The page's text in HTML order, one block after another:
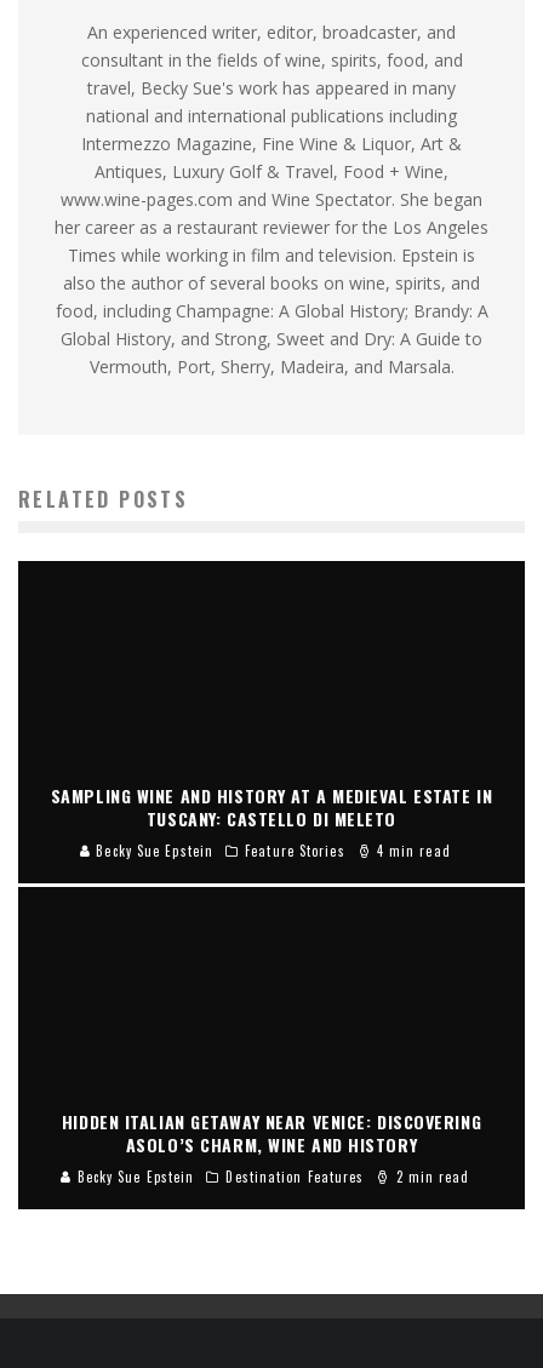
An experienced writer, editor, broadcaster, and
consultant in the fields of wine, spirits, food, and
travel, Becky Sue's work has appeared in many
national and international publications including
Intermezzo Magazine, Fine Wine & Liquor, Art &
Antiques, Luxury Golf & Travel, Food + Wine,
www.wine-pages.com and Wine Spectator. She began
her career as a restaurant reviewer for the Los Angeles
Times while working in film and television. Epstein is
also the author of several books on wine, spirits, and
food, including Champagne: A Global History; Brandy: A
Global History, and Strong, Sweet and Dry: A Guide to
Vermouth, Port, Sherry, Madeira, and Marsala.
RELATED POSTS
SAMPLING WINE AND HISTORY AT A MEDIEVAL ESTATE IN
TUSCANY: CASTELLO DI MELETO
Becky Sue Epstein Feature Stories 4 min read
HIDDEN ITALIAN GETAWAY NEAR VENICE: DISCOVERING
ASOLO’S CHARM, WINE AND HISTORY
Becky Sue Epstein Destination Features 2 min read